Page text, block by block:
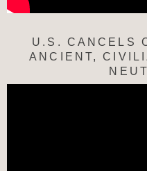
U.S. CANCELS
ANCIENT,